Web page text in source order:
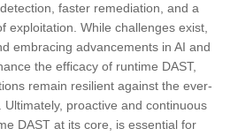
faster remediation, and a
exploitation. While challenges exist,
embracing advancements in AI and
the efficacy of runtime DAST,
remain resilient against the ever-
proactive and continuous
DAST at its core, is essential for